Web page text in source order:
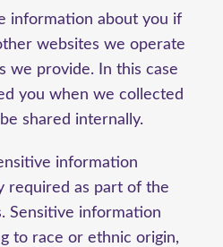
information about you if
websites we operate
we provide. In this case
you when we collected
shared internally.
information
required as part of the
Sensitive information
to race or ethnic origin,